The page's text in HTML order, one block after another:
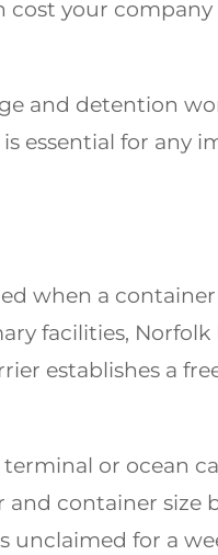
your
and detention
essential for any
when a
facilities,
establishes a
or ocean
and container
unclaimed for a